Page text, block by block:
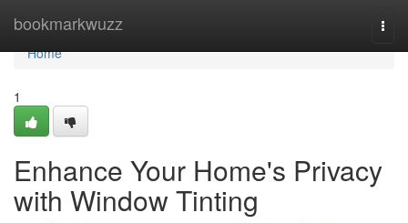
bookmarkwuzz
Home
Home
1
Enhance Your Home's Privacy
with Window Tinting